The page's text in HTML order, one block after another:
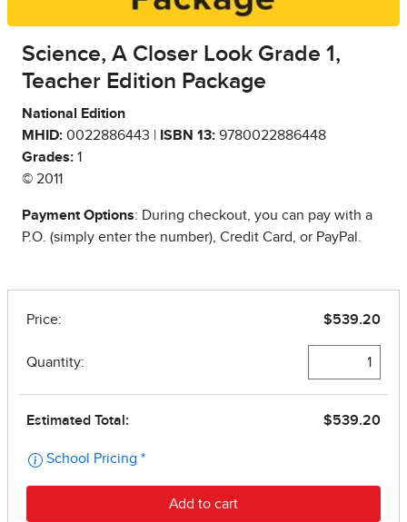
Science, A Closer Look Grade 1,
Teacher Edition Package
National Edition
MHID: 0022886443 | ISBN 13: 9780022886448
Grades: 1
© 2011
Payment Options: During checkout, you can pay with a
P.O. (simply enter the number), Credit Card, or PayPal.